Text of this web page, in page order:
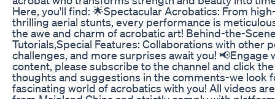
Here, you'll find: 🌟Spectacular Acrobatics: From
thrilling aerial stunts, every performance is
the awe and charm of acrobatic art! Behind-the-
Tutorials,Special Features: Collaborations with other
challenges, and more surprises await you! 📢Engage
content, please subscribe to the channel and click
thoughts and suggestions in the comments-we look
fascinating world of acrobatics with you! All videos